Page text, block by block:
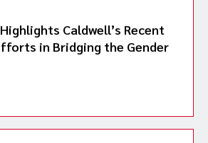
Caldwell’s Recent
in Bridging the Gender